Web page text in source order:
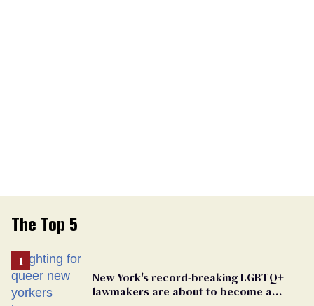
The Top 5
New York's record-breaking LGBTQ+
lawmakers are about to become a